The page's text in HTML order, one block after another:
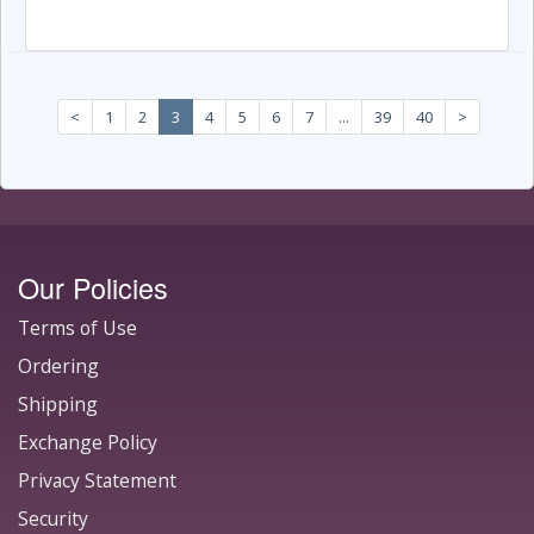
< 1 2 3 4 5 6 7 ... 39 40 >
Our Policies
Terms of Use
Ordering
Shipping
Exchange Policy
Privacy Statement
Security